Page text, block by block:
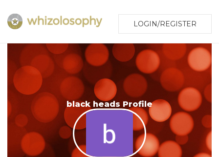
LOGIN/REGISTER
black heads Profile